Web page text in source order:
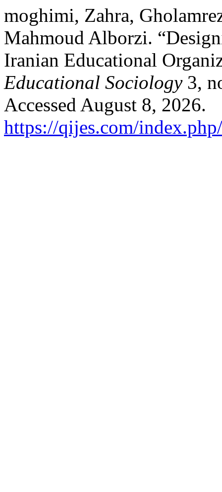
moghimi, Zahra,
Mahmoud Alborzi.
Iranian Educational
Educational Sociology3,
Accessed August 8, 2026.
https://qijes.com/